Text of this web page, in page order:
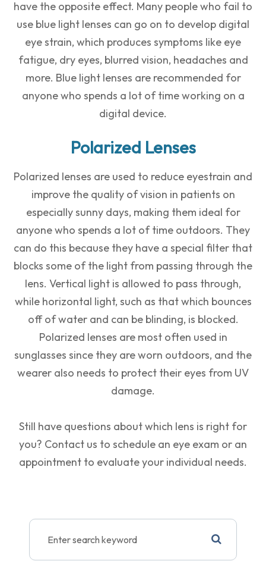
have the opposite effect. Many people who fail to
use blue light lenses can go on to develop digital
eye strain, which produces symptoms like eye
fatigue, dry eyes, blurred vision, headaches and
more. Blue light lenses are recommended for
anyone who spends a lot of time working on a
digital device.
Polarized Lenses
Polarized lenses are used to reduce eyestrain and
improve the quality of vision in patients on
especially sunny days, making them ideal for
anyone who spends a lot of time outdoors. They
can do this because they have a special filter that
blocks some of the light from passing through the
lens. Vertical light is allowed to pass through,
while horizontal light, such as that which bounces
off of water and can be blinding, is blocked.
Polarized lenses are most often used in
sunglasses since they are worn outdoors, and the
wearer also needs to protect their eyes from UV
damage.
Still have questions about which lens is right for
you? Contact us to schedule an eye exam or an
appointment to evaluate your individual needs.